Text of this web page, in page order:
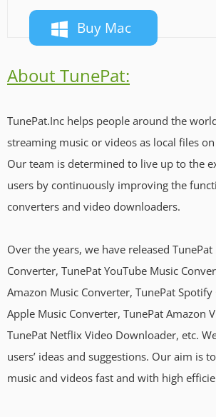
Buy Mac
About TunePat:
TunePat.Inc helps people around the
streaming music or videos as local files
Our team is determined to live up to the
users by continuously improving the
converters and video downloaders.
Over the years, we have released
Converter, TunePat YouTube Music
Amazon Music Converter, TunePat
Apple Music Converter, TunePat Amazon
TunePat Netflix Video Downloader, etc.
users’ ideas and suggestions. Our aim is
music and videos fast and with high